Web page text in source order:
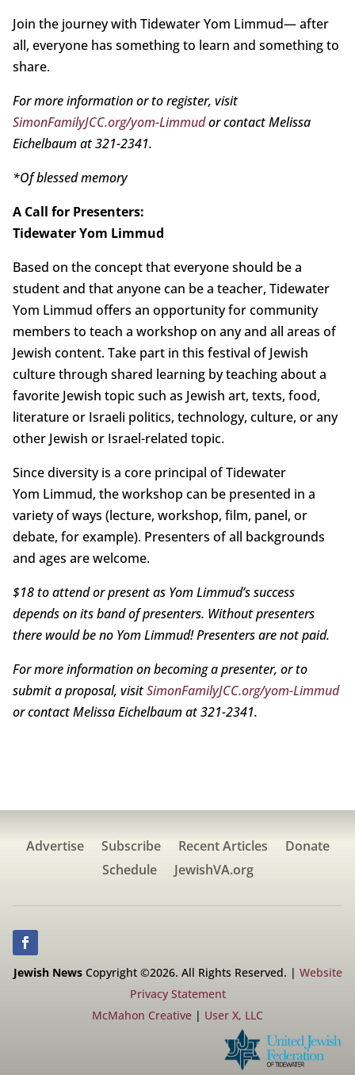
Join the journey with Tidewater Yom Limmud— after
all, everyone has something to learn and something to
share.
For more information or to register, visit
SimonFamilyJCC.org/yom-Limmudor contact Melissa
Eichelbaum at 321-2341.
*Of blessed memory
A Call for Presenters:
Tidewater Yom Limmud
Based on the concept that everyone should be a
student and that anyone can be a teacher, Tidewater
Yom Limmud offers an opportunity for community
members to teach a workshop on any and all areas of
Jewish content. Take part in this festival of Jewish
culture through shared learning by teaching about a
favorite Jewish topic such as Jewish art, texts, food,
literature or Israeli politics, technology, culture, or any
other Jewish or Israel-related topic.
Since diversity is a core principal of Tidewater
Yom Limmud, the workshop can be presented in a
variety of ways (lecture, workshop, film, panel, or
debate, for example). Presenters of all backgrounds
and ages are welcome.
$18 to attend or present as Yom Limmud’s success
depends on its band of presenters. Without presenters
there would be no Yom Limmud! Presenters are not paid.
For more information on becoming a presenter, or to
submit a proposal, visitSimonFamilyJCC.org/yom-Limmud
or contact Melissa Eichelbaum at 321-2341.
Advertise Subscribe Recent Articles
Donate
Schedule
JewishVA.org
Jewish NewsCopyright ©2026. All Rights Reserved. | Website
Privacy Statement
McMahon Creative | User X, LLC